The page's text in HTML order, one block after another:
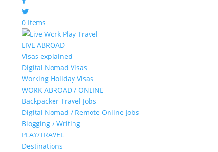
0 Items
LIVE ABROAD
Visas explained
Digital Nomad Visas
Working Holiday Visas
WORK ABROAD / ONLINE
Backpacker Travel Jobs
Digital Nomad / Remote Online Jobs
Blogging / Writing
PLAY/TRAVEL
Destinations